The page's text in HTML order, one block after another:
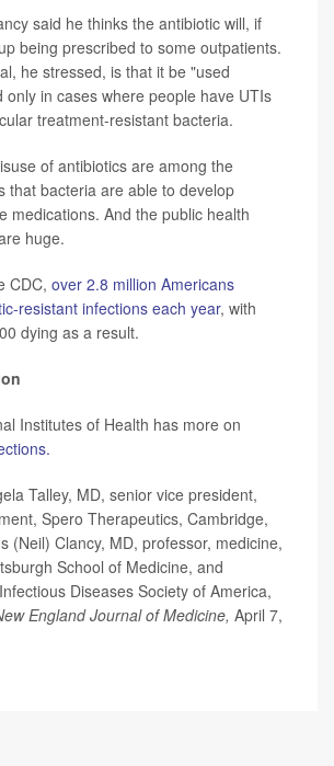
said he thinks the antibiotic will, if
being prescribed to some outpatients.
he stressed, is that it be "used
only in cases where people have UTIs
treatment-resistant bacteria.
of antibiotics are among the
that bacteria are able to develop
medications. And the public health
huge.
CDC, over 2.8 million Americans
resistant infections each year, with
dying as a result.
Institutes of Health has more on
Talley, MD, senior vice president,
Spero Therapeutics, Cambridge,
(Neil) Clancy, MD, professor, medicine,
School of Medicine, and
Diseases Society of America,
England Journal of Medicine, April 7,